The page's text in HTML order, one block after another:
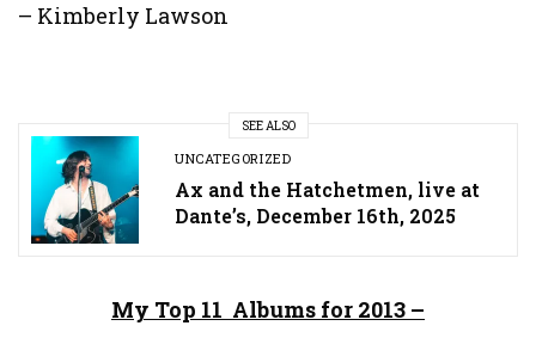
– Kimberly Lawson
SEE ALSO
UNCATEGORIZED
Ax and the Hatchetmen, live at
Dante’s, December 16th, 2025
My Top 11 Albums for 2013 –